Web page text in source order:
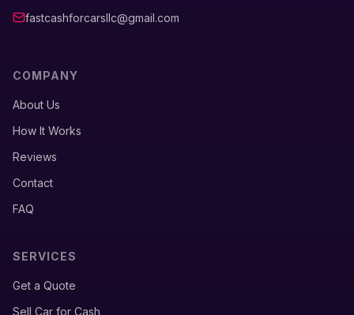
fastcashforcarsllc@gmail.com
COMPANY
About Us
How It Works
Reviews
Contact
FAQ
SERVICES
Get a Quote
Sell Car for Cash